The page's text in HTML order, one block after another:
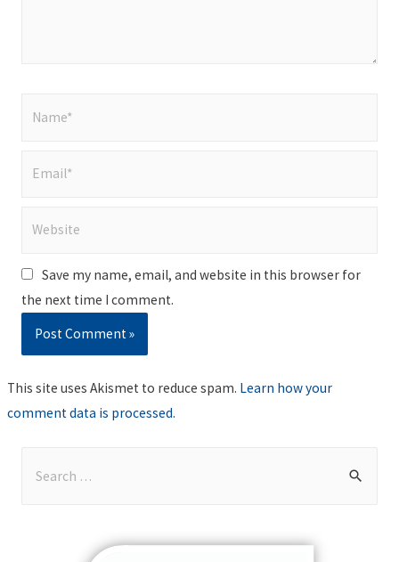
Save my name, email, and website in this browser for
the next time I comment.
This site uses Akismet to reduce spam. Learn how your
comment data is processed.